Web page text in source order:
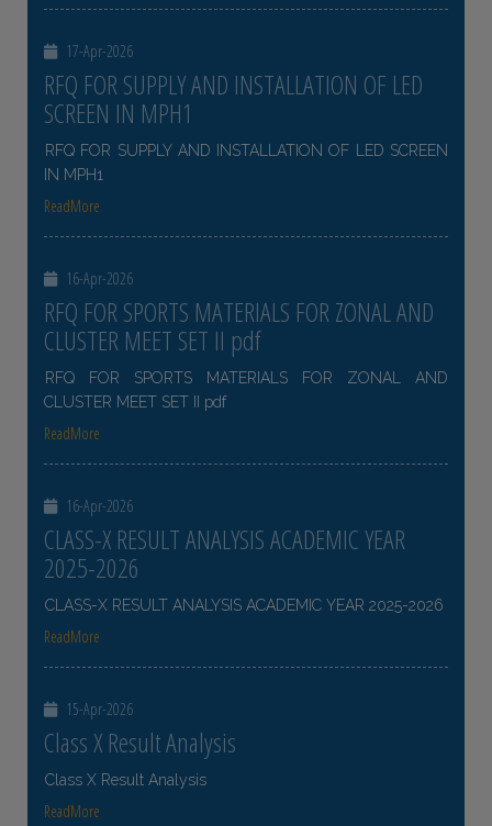
17-Apr-2026
RFQ FOR SUPPLY AND INSTALLATION OF LED
SCREEN IN MPH1
RFQ FOR SUPPLY AND INSTALLATION OF LED SCREEN
IN MPH1
ReadMore
16-Apr-2026
RFQ FOR SPORTS MATERIALS FOR ZONAL AND
CLUSTER MEET SET II pdf
RFQ FOR SPORTS MATERIALS FOR ZONAL AND
CLUSTER MEET SET II pdf
ReadMore
16-Apr-2026
CLASS-X RESULT ANALYSIS ACADEMIC YEAR
2025-2026
CLASS-X RESULT ANALYSIS ACADEMIC YEAR 2025-2026
ReadMore
15-Apr-2026
Class X Result Analysis
Class X Result Analysis
ReadMore